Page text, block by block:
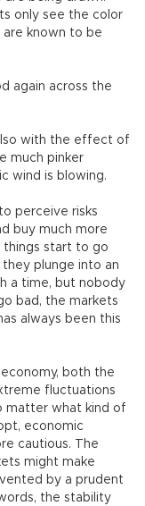
only see the color
known to be
again across the
with the effect of
much pinker
wind is blowing.
perceive risks
buy much more
things start to go
plunge into an
a time, but nobody
bad, the markets
always been this
both the
fluctuations
matter what kind of
economic
cautious. The
might make
by a prudent
the stability